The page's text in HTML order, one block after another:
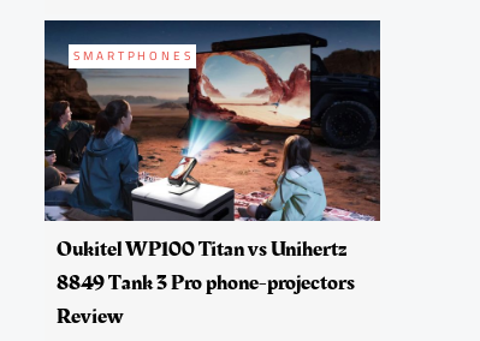
SMARTPHONES
Oukitel WP100 Titan vs Unihertz
8849 Tank 3 Pro phone-projectors
Review